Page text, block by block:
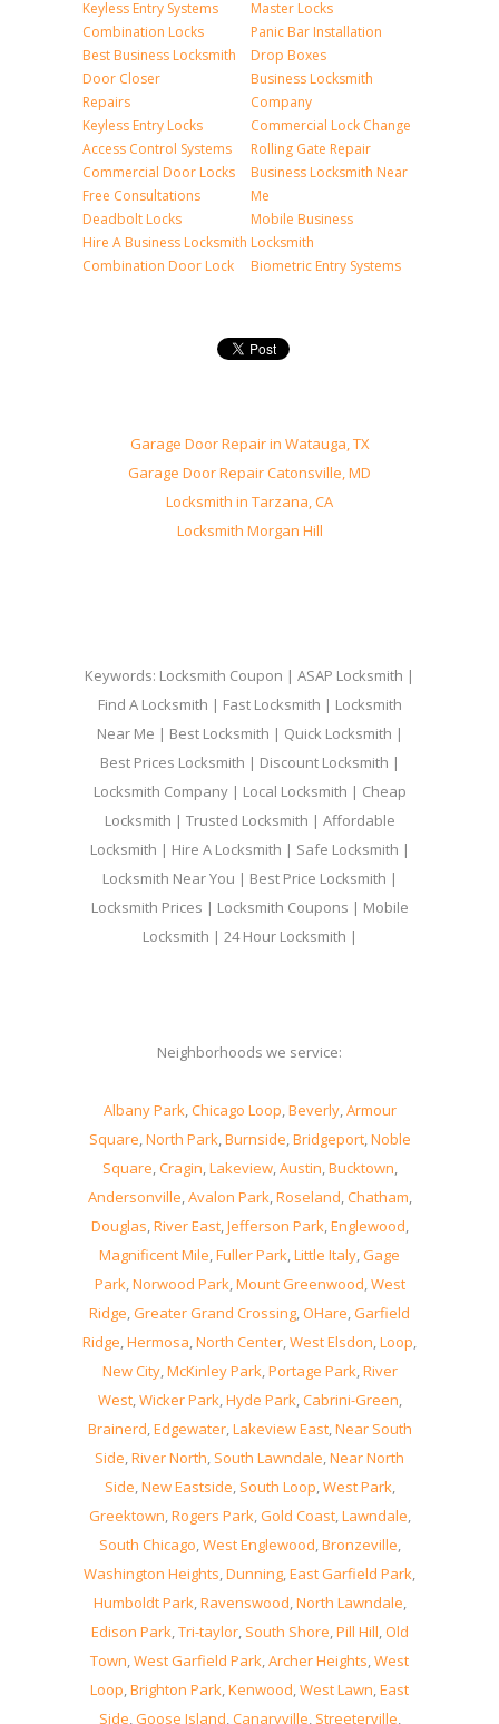
Keyless Entry Systems
Combination Locks
Best Business Locksmith
Door Closer
Repairs
Keyless Entry Locks
Access Control Systems
Commercial Door Locks
Free Consultations
Deadbolt Locks
Hire A Business Locksmith
Combination Door Lock
Master Locks
Panic Bar Installation
Drop Boxes
Business Locksmith
Company
Commercial Lock Change
Rolling Gate Repair
Business Locksmith Near
Me
Mobile Business
Locksmith
Biometric Entry Systems
Garage Door Repair in Watauga, TX
Garage Door Repair Catonsville, MD
Locksmith in Tarzana, CA
Locksmith Morgan Hill
Keywords: Locksmith Coupon | ASAP Locksmith |
Find A Locksmith | Fast Locksmith | Locksmith
Near Me | Best Locksmith | Quick Locksmith |
Best Prices Locksmith | Discount Locksmith |
Locksmith Company | Local Locksmith | Cheap
Locksmith | Trusted Locksmith | Affordable
Locksmith | Hire A Locksmith | Safe Locksmith |
Locksmith Near You | Best Price Locksmith |
Locksmith Prices | Locksmith Coupons | Mobile
Locksmith | 24 Hour Locksmith |
Neighborhoods we service:
Albany Park,Chicago Loop,Beverly,Armour
Square,North Park,Burnside,Bridgeport,Noble
Square,Cragin,Lakeview,Austin,Bucktown,
Andersonville,Avalon Park,Roseland,Chatham,
Douglas,River East,Jefferson Park,Englewood,
Magnificent Mile,Fuller Park,Little Italy,Gage
Park,Norwood Park,Mount Greenwood,West
Ridge,Greater Grand Crossing,OHare,Garfield
Ridge,Hermosa,North Center,West Elsdon,Loop,
New City,McKinley Park,Portage Park,River
West,Wicker Park,Hyde Park,Cabrini-Green,
Brainerd,Edgewater,Lakeview East,Near South
Side,River North, South Lawndale,Near North
Side,New Eastside, South Loop,West Park,
Greektown,Rogers Park,Gold Coast,Lawndale,
South Chicago,West Englewood,Bronzeville,
Washington Heights,Dunning,East Garfield Park,
Humboldt Park,Ravenswood,North Lawndale,
Edison Park,Tri-taylor, South Shore,Pill Hill,Old
Town,West Garfield Park,Archer Heights,West
Loop,Brighton Park,Kenwood,West Lawn,East
Side,Goose Island,Canaryville, Streeterville,